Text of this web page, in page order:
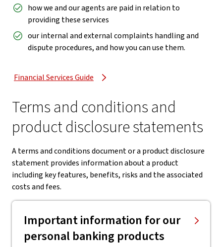
how we and our agents are paid in relation to
providing these services
our internal and external complaints handling and
dispute procedures, and how you can use them.
Financial Services Guide
Terms and conditions and
product disclosure statements
A terms and conditions document or a product disclosure
statement provides information about a product
including key features, benefits, risks and the associated
costs and fees.
Important information for our
personal banking products